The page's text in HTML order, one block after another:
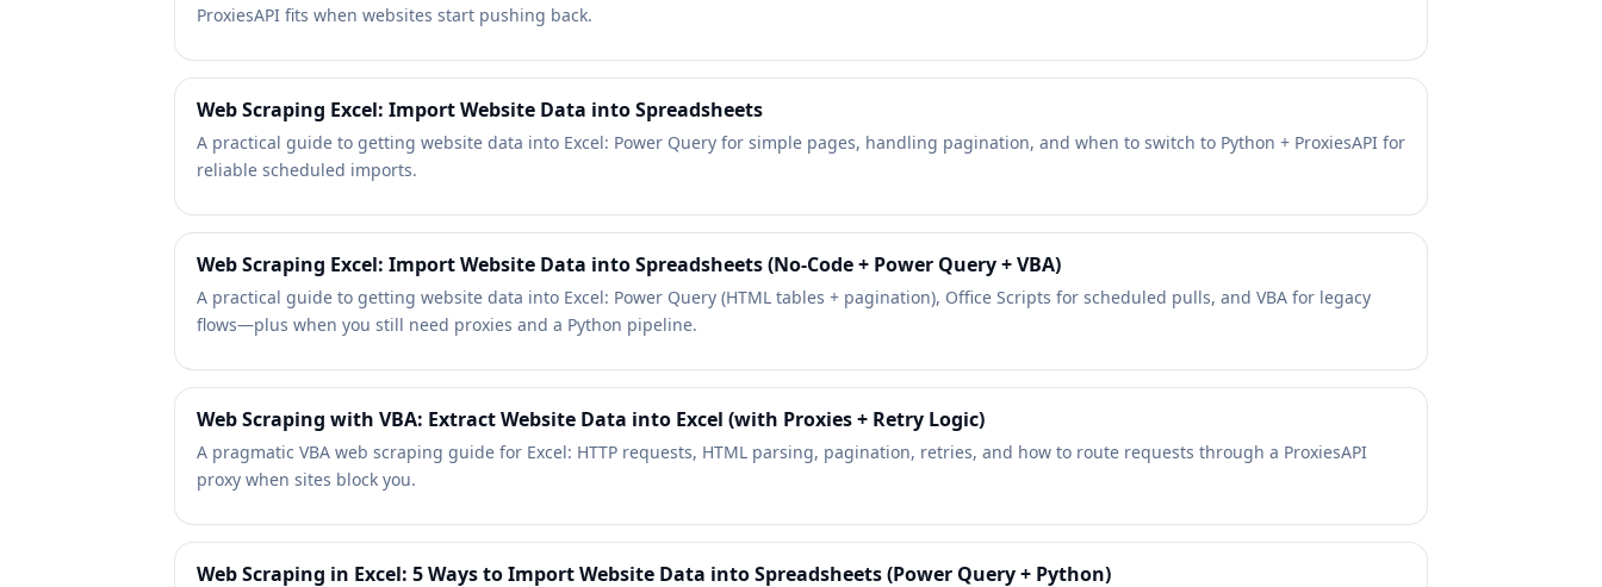
ProxiesAPI fits when websites start pushing back.
Web Scraping Excel: Import Website Data into Spreadsheets
A practical guide to getting website data into Excel: Power Query for simple pages, handling pagination, and when to switch to Python + ProxiesAPI for
reliable scheduled imports.
Web Scraping Excel: Import Website Data into Spreadsheets (No-Code + Power Query + VBA)
A practical guide to getting website data into Excel: Power Query (HTML tables + pagination), Office Scripts for scheduled pulls, and VBA for legacy
flows—plus when you still need proxies and a Python pipeline.
Web Scraping with VBA: Extract Website Data into Excel (with Proxies + Retry Logic)
A pragmatic VBA web scraping guide for Excel: HTTP requests, HTML parsing, pagination, retries, and how to route requests through a ProxiesAPI
proxy when sites block you.
Web Scraping in Excel: 5 Ways to Import Website Data into Spreadsheets (Power Query + Python)